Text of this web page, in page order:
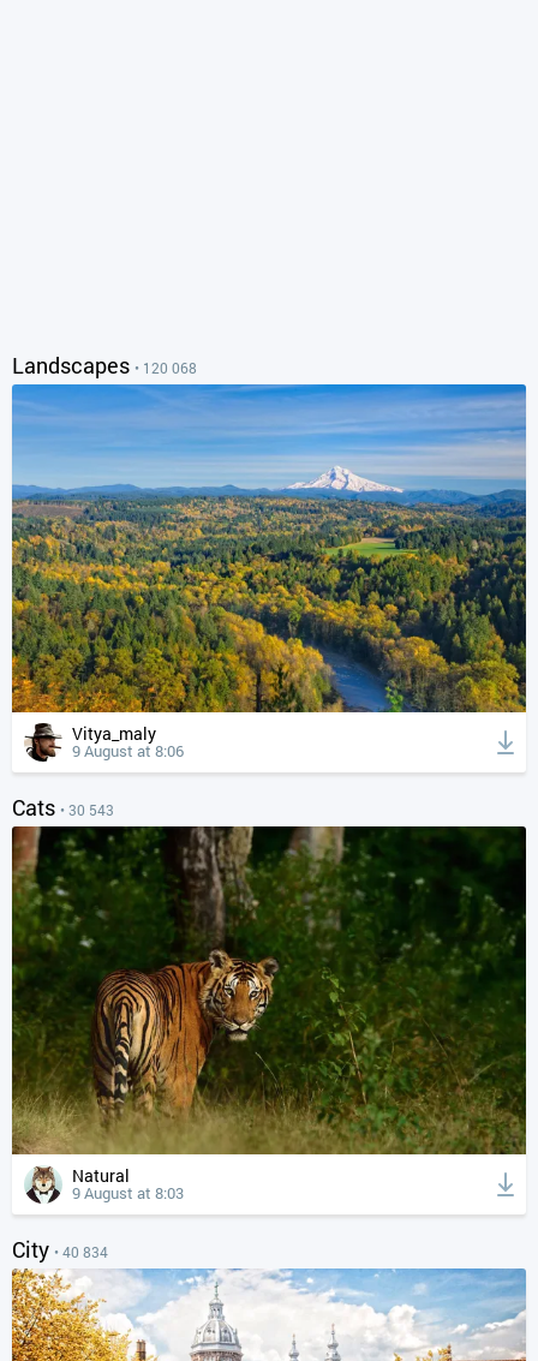
Landscapes • 120 068
Vitya_maly
9 August at 8:06
Cats • 30 543
Natural
9 August at 8:03
City • 40 834